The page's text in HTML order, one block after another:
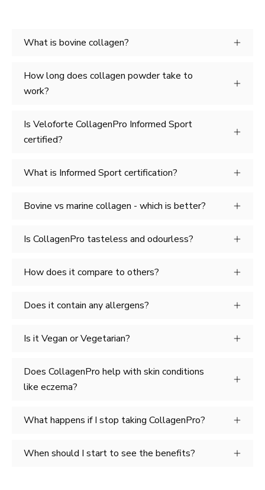
What is bovine collagen?
How long does collagen powder take to
work?
Is Veloforte CollagenPro Informed Sport
certified?
What is Informed Sport certification?
Bovine vs marine collagen - which is better?
Is CollagenPro tasteless and odourless?
How does it compare to others?
Does it contain any allergens?
Is it Vegan or Vegetarian?
Does CollagenPro help with skin conditions
like eczema?
What happens if I stop taking CollagenPro?
When should I start to see the benefits?